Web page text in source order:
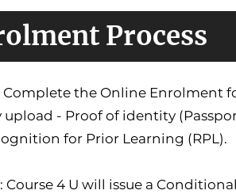
Process
Complete the Online Enrolment
upload - Proof of identity
for Prior Learning (RPL).
Course 4 U will issue a